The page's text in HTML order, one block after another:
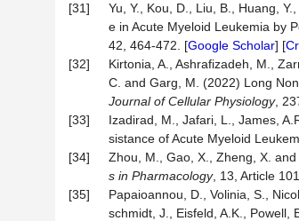
[31]
Yu, Y., Kou, D., Liu, B., Huang,
e in Acute Myeloid Leukemia by
42, 464-472. [Google Scholar] [
[32]
Kirtonia, A., Ashrafizadeh, M.,
C. and Garg, M. (2022) Long
Journal of Cellular Physiology,
[33]
Izadirad, M., Jafari, L., James,
sistance of Acute Myeloid
[34]
Zhou, M., Gao, X., Zheng, X.
s in Pharmacology, 13, Article
[35]
Papaioannou, D., Volinia, S.,
schmidt, J., Eisfeld, A.K., Powell,